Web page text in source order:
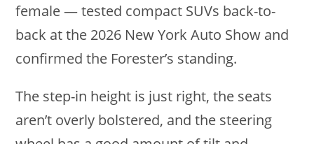
female — tested compact SUVs back-to-
back at the 2026 New York Auto Show and
confirmed the Forester’s standing.
The step-in height is just right, the seats
aren’t overly bolstered, and the steering